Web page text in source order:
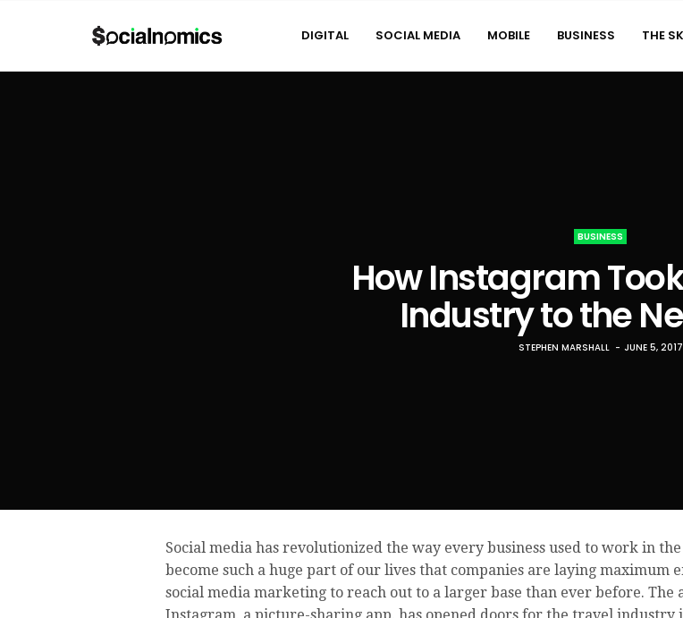
DIGITAL SOCIAL MEDIA MOBILE BUSINESS THE
BUSINESS
How Instagram
Industry to the
STEPHEN MARSHALL JUNE 5, 2017
Social media has revolutionized the way every business used to work in
become such a huge part of our lives that companies are laying maximum
social media marketing to reach out to a larger base than ever before. The